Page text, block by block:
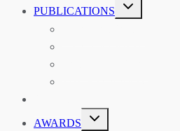
PUBLICATIONS
CHILD
MENU
AWARDS
TOGGLE
CHILD